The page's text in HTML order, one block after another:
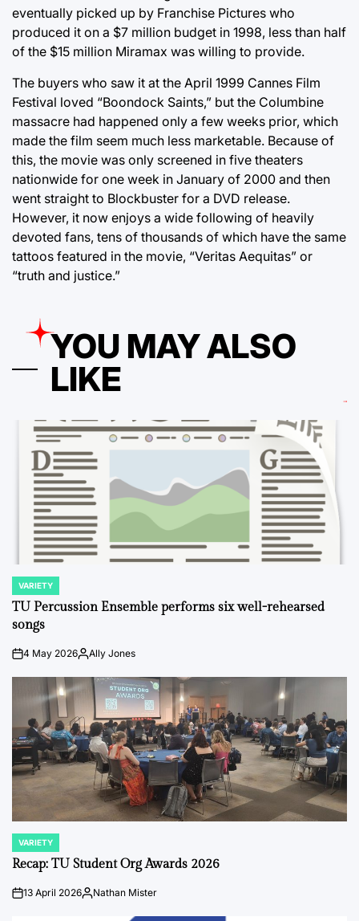
eventually picked up by Franchise Pictures who
produced it on a $7 million budget in 1998, less than half
of the $15 million Miramax was willing to provide.
The buyers who saw it at the April 1999 Cannes Film
Festival loved “Boondock Saints,” but the Columbine
massacre had happened only a few weeks prior, which
made the film seem much less marketable. Because of
this, the movie was only screened in five theaters
nationwide for one week in January of 2000 and then
went straight to Blockbuster for a DVD release.
However, it now enjoys a wide following of heavily
devoted fans, tens of thousands of which have the same
tattoos featured in the movie, “Veritas Aequitas” or
“truth and justice.”
YOU MAY ALSO
LIKE
POSTED
IN
VARIETY
TU Percussion Ensemble performs six well-rehearsed
songs
on4 May 2026PostedAlly Jones
POSTED
IN
VARIETY
Recap: TU Student Org Awards 2026
on13 April 2026Posted
Nathan Mister